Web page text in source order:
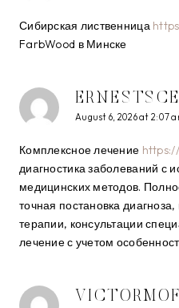
Сибирская лиственница
FarbWood в Минске
August 6, 2026 at 2:07
Комплексное лечение
диагностика заболеваний с
медицинских методов.
точная постановка
терапии, консультации
лечение с учетом
VICTORMOF